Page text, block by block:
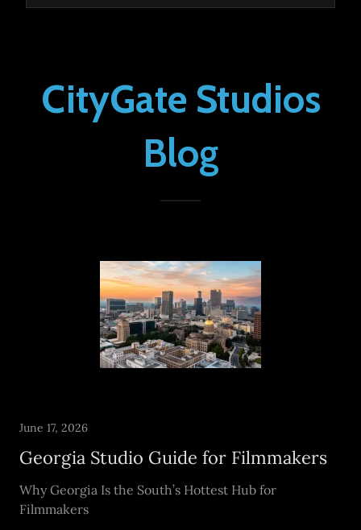
CityGate Studios
Blog
June 17, 2026
Georgia Studio Guide for Filmmakers
Why Georgia Is the South’s Hottest Hub for
Filmmakers